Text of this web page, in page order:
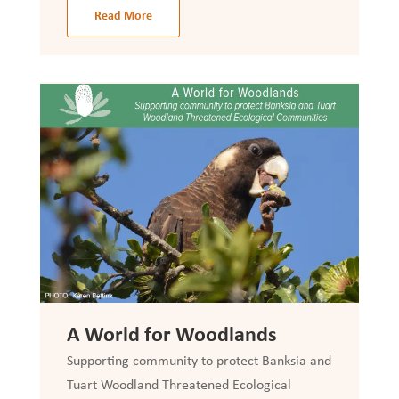
Read More
A World for Woodlands
Supporting community to protect Banksia and
Tuart Woodland Threatened Ecological